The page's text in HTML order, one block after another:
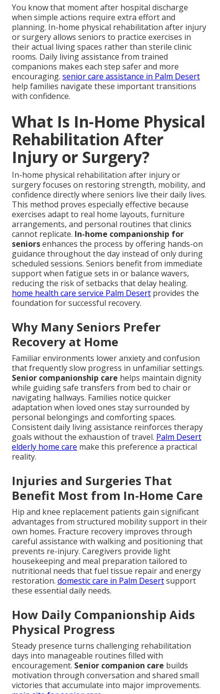
You know that moment after hospital discharge
when simple actions require extra effort and
planning. In-home physical rehabilitation after injury
or surgery allows seniors to practice exercises in
their actual living spaces rather than sterile clinic
rooms. Daily living assistance from trained
companions makes each step safer and more
encouraging. senior care assistance in Palm Desert
help families navigate these important transitions
with confidence.
What Is In-Home Physical
Rehabilitation After
Injury or Surgery?
In-home physical rehabilitation after injury or
surgery focuses on restoring strength, mobility, and
confidence directly where seniors live their daily lives.
This method proves especially effective because
exercises adapt to real home layouts, furniture
arrangements, and personal routines that clinics
cannot replicate. In-home companionship for
seniorsenhances the process by offering hands-on
guidance throughout the day instead of only during
scheduled sessions. Seniors benefit from immediate
support when fatigue sets in or balance wavers,
reducing the risk of setbacks that delay healing.
home health care service Palm Desert provides the
foundation for successful recovery.
Why Many Seniors Prefer
Recovery at Home
Familiar environments lower anxiety and confusion
that frequently slow progress in unfamiliar settings.
Senior companionship care helps maintain dignity
while guiding safe transfers from bed to chair or
navigating hallways. Families notice quicker
adaptation when loved ones stay surrounded by
personal belongings and comforting spaces.
Consistent daily living assistance reinforces therapy
goals without the exhaustion of travel. Palm Desert
elderly home care make this preference a practical
reality.
Injuries and Surgeries That
Benefit Most from In-Home Care
Hip and knee replacement patients gain significant
advantages from structured mobility support in their
own homes. Fracture recovery improves through
careful assistance with walking and positioning that
prevents re-injury. Caregivers provide light
housekeeping and meal preparation tailored to
nutritional needs that fuel tissue repair and energy
restoration. domestic care in Palm Desertsupport
these essential daily needs.
How Daily Companionship Aids
Physical Progress
Steady presence turns challenging rehabilitation
days into manageable routines filled with
encouragement. Senior companion care builds
motivation through conversation and shared small
victories that accumulate into major improvements.